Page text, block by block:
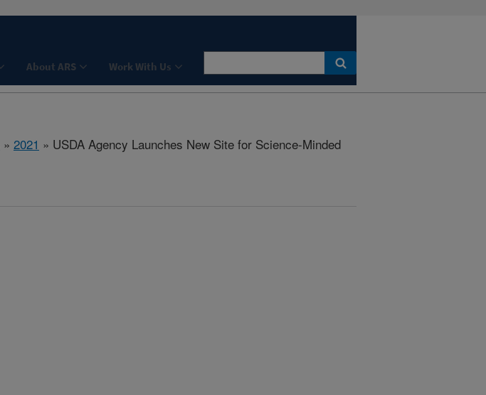
About ARS Work With Us
» 2021 » USDA Agency Launches New Site for Science-Minded